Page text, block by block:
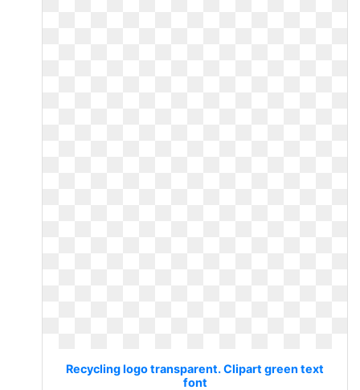
Recycling logo transparent. Clipart green text
font